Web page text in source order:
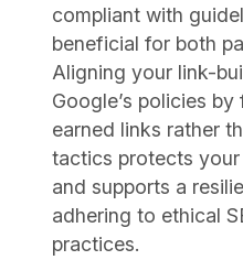
compliant with
beneficial for both
Aligning your link-
Google’s policies
earned links rather
tactics protects
and supports a
adhering to ethical
practices.